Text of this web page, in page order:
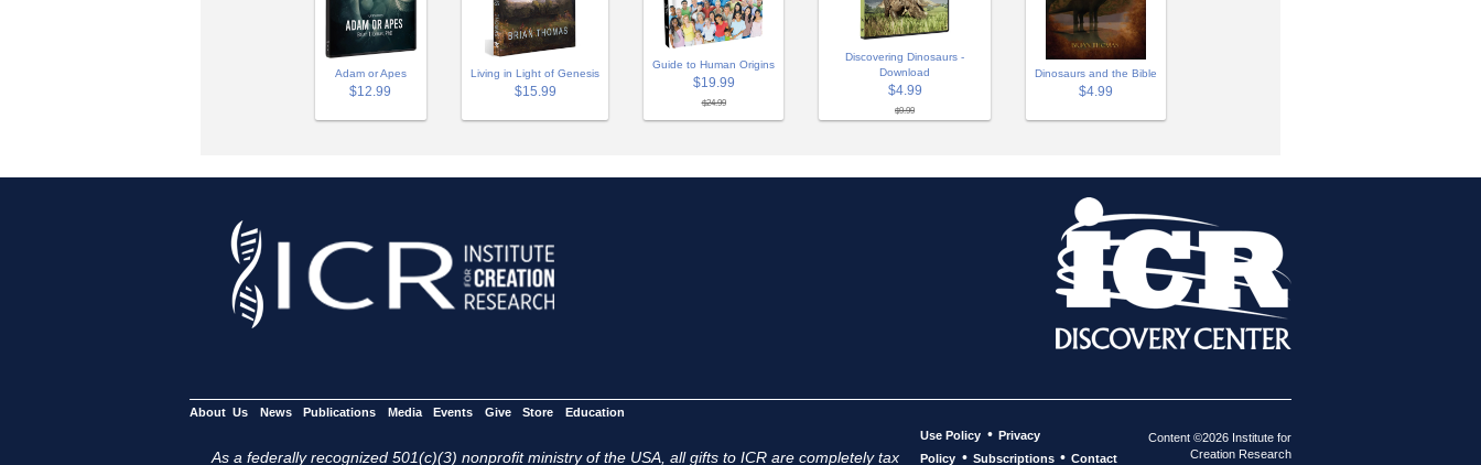
Adam or Apes
$12.99
Living in Light of Genesis
$15.99
Guide to Human Origins
$19.99
$24.99
Discovering Dinosaurs -
Download
$4.99
$9.99
Dinosaurs and the Bible
$4.99
About Us News Publications Media Events Give Store Education
As a federally recognized 501(c)(3) nonprofit ministry of the USA, all gifts to ICR are completely tax
Use Policy • Privacy
Policy • Subscriptions • Contact
Content ©2026 Institute for
Creation Research